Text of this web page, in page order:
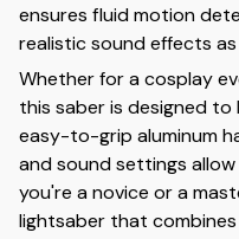
ensures fluid motion
realistic sound effects as
Whether for a cosplay
this saber is designed to
easy-to-grip aluminum
and sound settings
you're a novice or a
lightsaber that